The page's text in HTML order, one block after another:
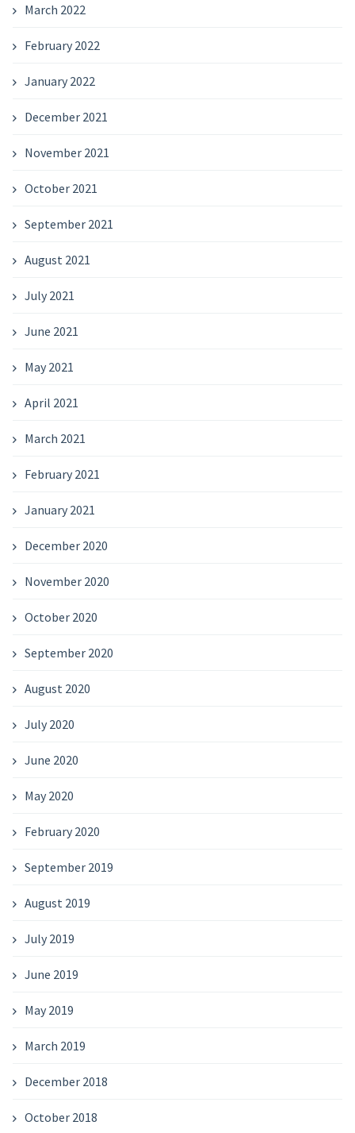
March 2022
February 2022
January 2022
December 2021
November 2021
October 2021
September 2021
August 2021
July 2021
June 2021
May 2021
April 2021
March 2021
February 2021
January 2021
December 2020
November 2020
October 2020
September 2020
August 2020
July 2020
June 2020
May 2020
February 2020
September 2019
August 2019
July 2019
June 2019
May 2019
March 2019
December 2018
October 2018